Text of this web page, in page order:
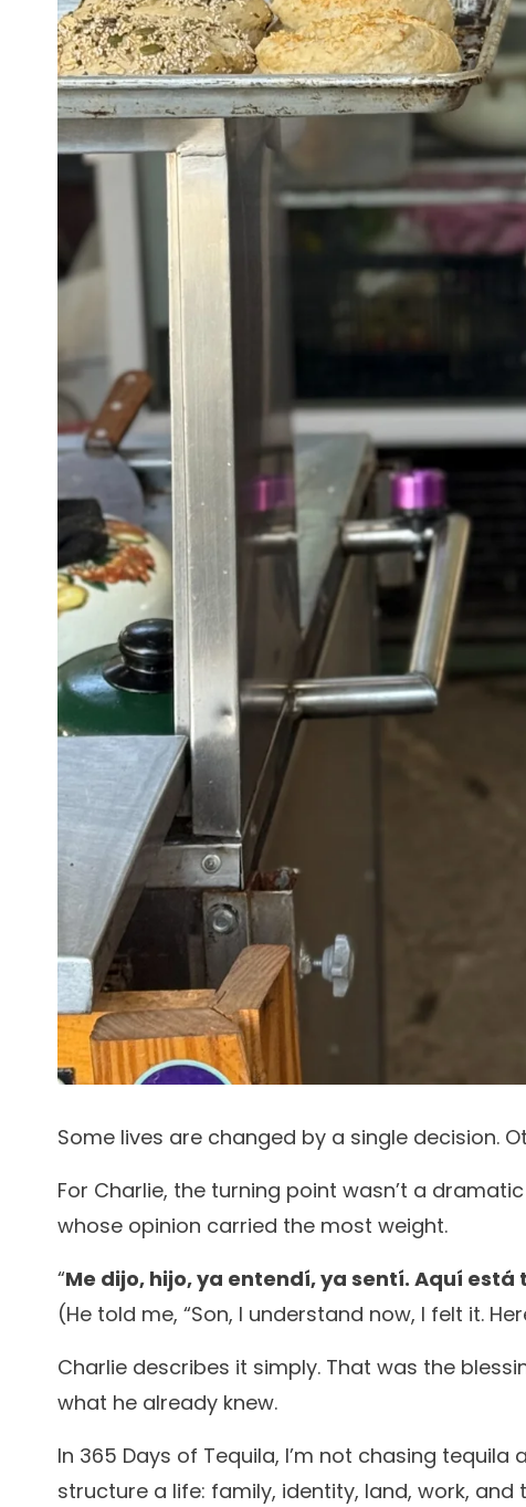
Some lives are changed by a single decision.
For Charlie, the turning point wasn’t a
whose opinion carried the most weight.
“Me dijo, hijo, ya entendí, ya sentí. Aquí
(He told me, “Son, I understand now, I felt it.
Charlie describes it simply. That was the
what he already knew.
In 365 Days of Tequila, I’m not chasing
structure a life: family, identity, land, work,